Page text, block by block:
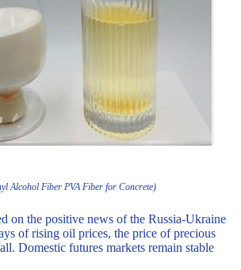
Alcohol Fiber PVA Fiber for Concrete)
on the positive news of the Russia-Ukraine
of rising oil prices, the price of precious
Domestic futures markets remain stable